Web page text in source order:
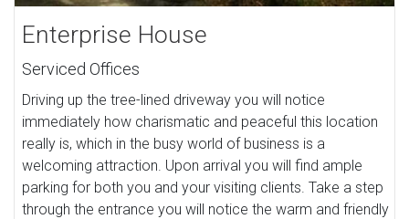
Enterprise House
Serviced Offices
Driving up the tree-lined driveway you will notice
immediately how charismatic and peaceful this location
really is, which in the busy world of business is a
welcoming attraction. Upon arrival you will find ample
parking for both you and your visiting clients. Take a step
through the entrance you will notice the warm and friendly